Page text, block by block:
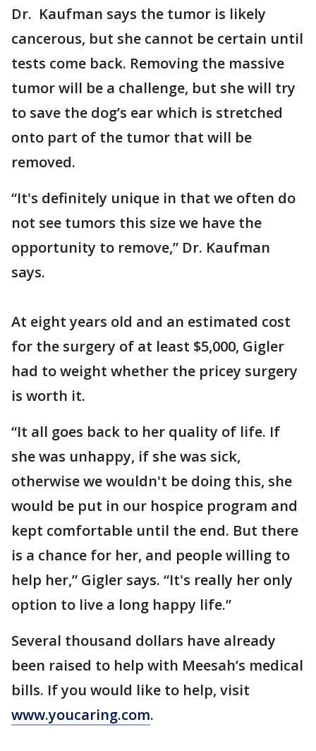
Dr. Kaufman says the tumor is likely
cancerous, but she cannot be certain until
tests come back. Removing the massive
tumor will be a challenge, but she will try
to save the dog’s ear which is stretched
onto part of the tumor that will be
removed.
“It's definitely unique in that we often do
not see tumors this size we have the
opportunity to remove,” Dr. Kaufman
says.
At eight years old and an estimated cost
for the surgery of at least $5,000, Gigler
had to weight whether the pricey surgery
is worth it.
“It all goes back to her quality of life. If
she was unhappy, if she was sick,
otherwise we wouldn't be doing this, she
would be put in our hospice program and
kept comfortable until the end. But there
is a chance for her, and people willing to
help her,” Gigler says. “It's really her only
option to live a long happy life.”
Several thousand dollars have already
been raised to help with Meesah’s medical
bills. If you would like to help, visit
www.youcaring.com.